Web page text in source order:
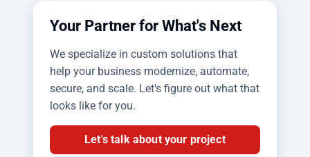
Your Partner for What's Next
We specialize in custom solutions that
help your business modernize, automate,
secure, and scale. Let's figure out what that
looks like for you.
Let's talk about your project